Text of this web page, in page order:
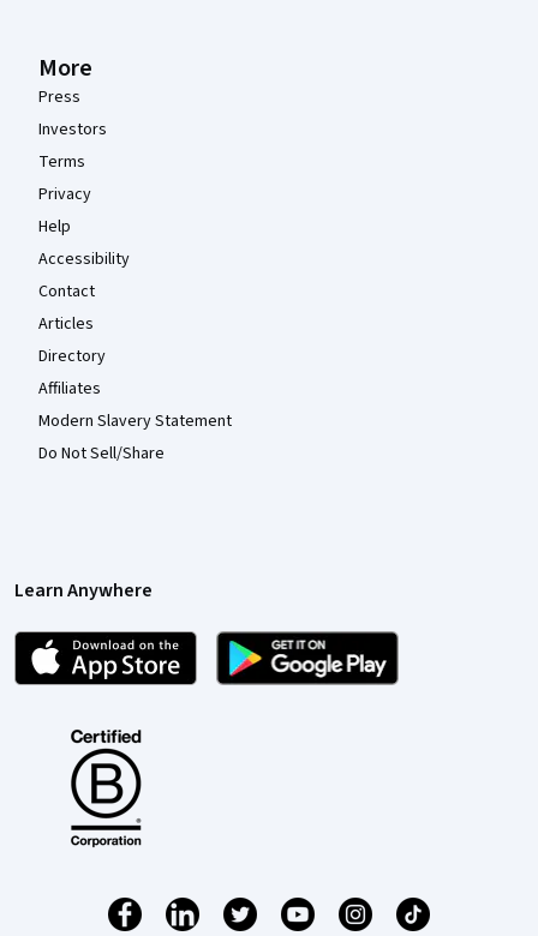
More
Press
Investors
Terms
Privacy
Help
Accessibility
Contact
Articles
Directory
Affiliates
Modern Slavery Statement
Do Not Sell/Share
Learn Anywhere